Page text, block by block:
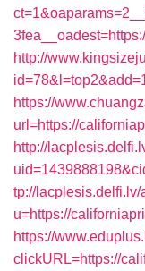
http://
https://
url=https://
http://
tp://
u=https://
https://
clickURL=https://